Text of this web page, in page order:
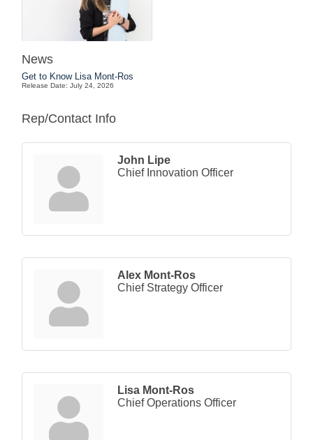
News
Get to Know Lisa Mont-Ros
Release Date: July 24, 2026
Rep/Contact Info
John Lipe
Chief Innovation Officer
Alex Mont-Ros
Chief Strategy Officer
Lisa Mont-Ros
Chief Operations Officer